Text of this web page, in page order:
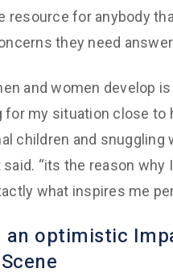
resource for anybody
they need
and women develop
for my situation close to
children and snuggling
said. “its the reason why
what inspires me
an optimistic